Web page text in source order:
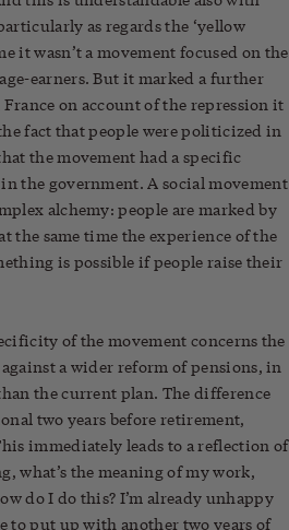
as regards the ‘yellow
it wasn’t a movement focused on the
earners. But it marked a further
on account of the repression it
fact that people were politicized in
the movement had a specific
the government. A social movement
alchemy: people are marked by
the same time the experience of the
is possible if people raise their
of the movement concerns the
a wider reform of pensions, in
the current plan. The difference
two years before retirement,
immediately leads to a reflection of
what’s the meaning of my work,
do I do this? I’m already unhappy
to put up with another two years of